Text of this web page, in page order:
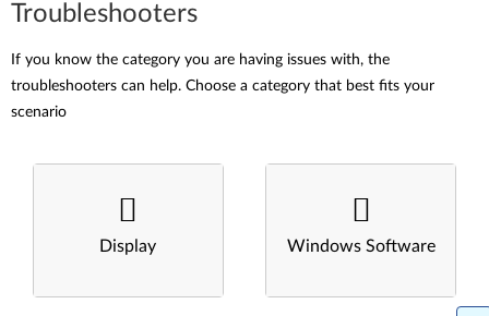
Troubleshooters
If you know the category you are having issues with, the
troubleshooters can help. Choose a category that best fits your
scenario
Display Windows Software